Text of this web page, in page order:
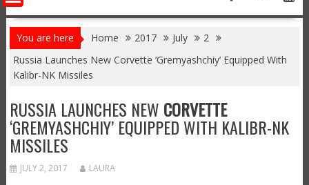
You are here Home 2017 July
2
Russia Launches New Corvette ‘Gremyashchiy’ Equipped With
Kalibr-NK Missiles
RUSSIA LAUNCHES NEW CORVETTE
‘GREMYASHCHIY’ EQUIPPED WITH KALIBR-NK
MISSILES
JULY 2, 2017 LAURA